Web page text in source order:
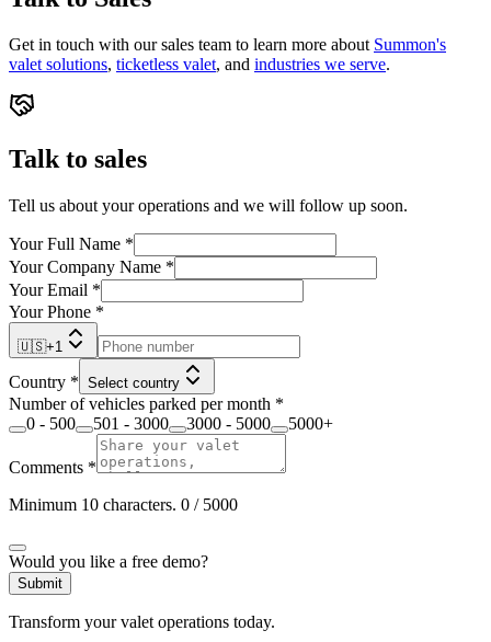
Get in touch with our sales team to learn more about Summon's
valet solutions, ticketless valet, and industries we serve.
Talk to sales
Tell us about your operations and we will follow up soon.
Your Full Name *
Your Company Name *
Your Email *
Your Phone *
🇺🇸+1
Country * Select country
Number of vehicles parked per month *
0 - 500
501 - 3000 3000 - 5000 5000+
Comments *
Minimum 10 characters. 0 / 5000
Would you like a free demo?
Submit
Transform your valet operations today.